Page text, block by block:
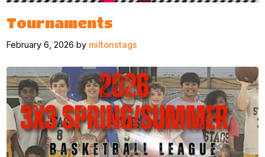
Tournaments
February 6, 2026 by miltonstags